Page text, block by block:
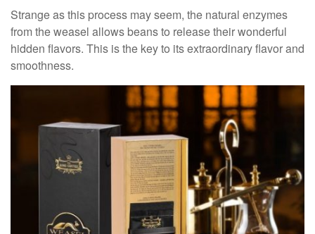
Strange as this process may seem, the natural enzymes
from the weasel allows beans to release their wonderful
hidden flavors. This is the key to its extraordinary flavor and
smoothness.